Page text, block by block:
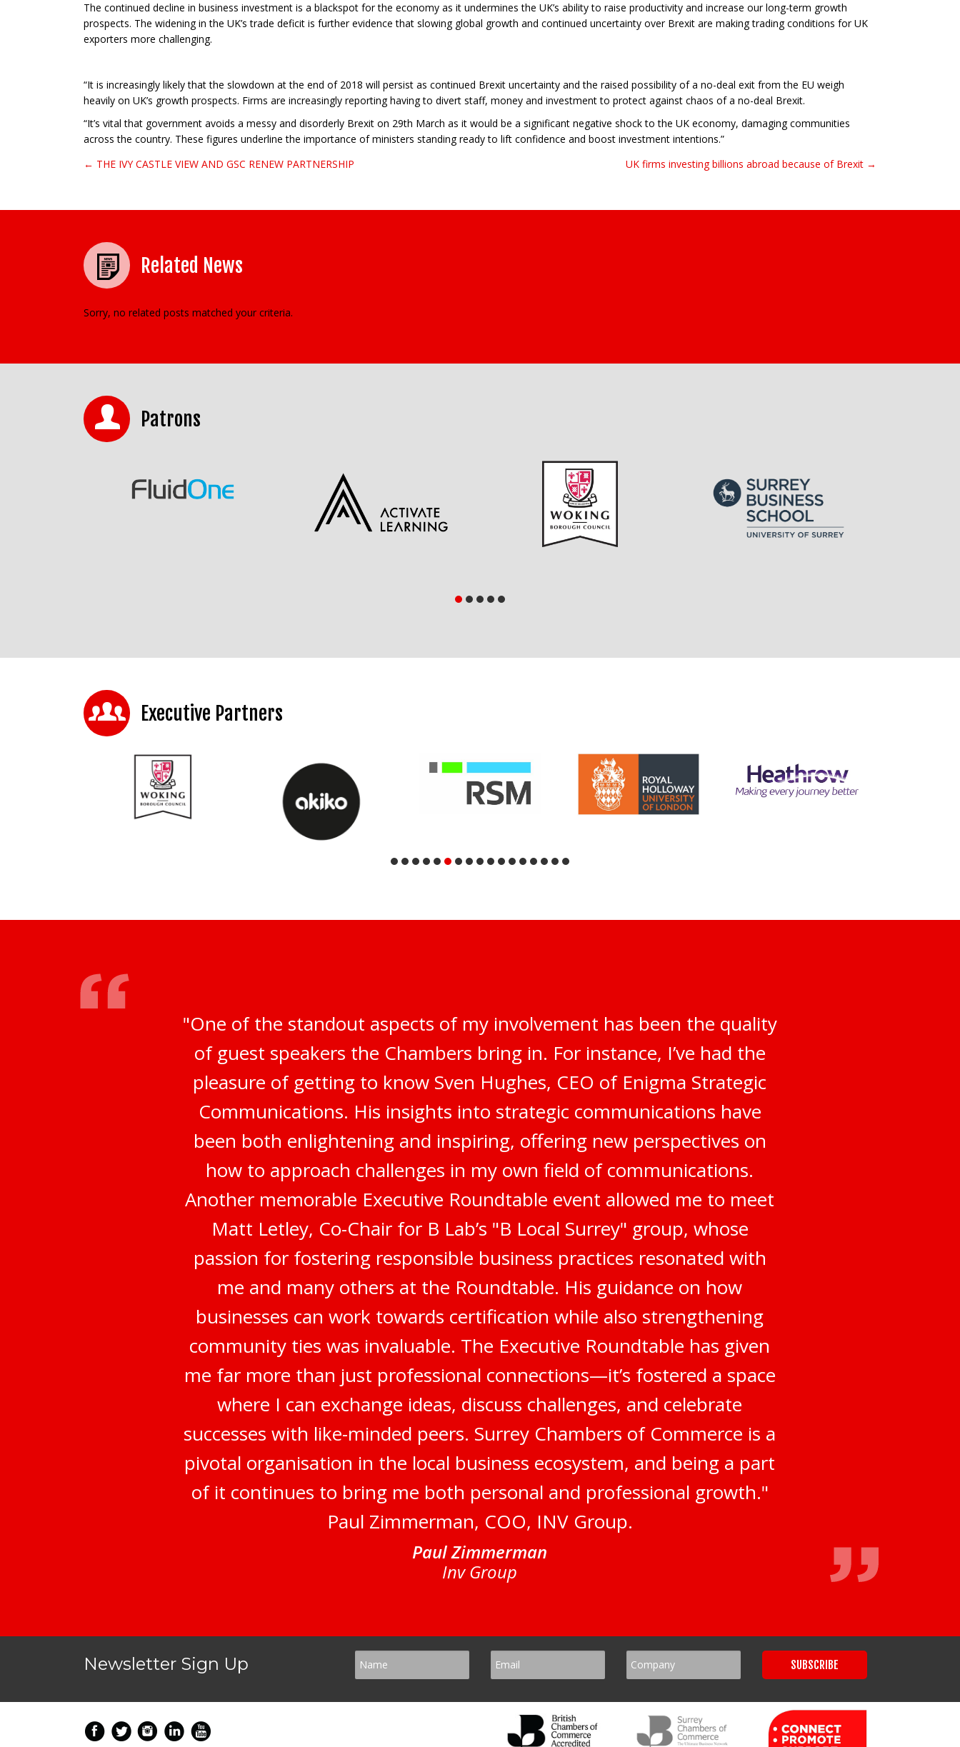
The continued decline in business investment is a blackspot for the economy as it undermines the UK’s ability to raise productivity and increase our long-term growth
prospects. The widening in the UK’s trade deficit is further evidence that slowing global growth and continued uncertainty over Brexit are making trading conditions for UK
exporters more challenging.
“It is increasingly likely that the slowdown at the end of 2018 will persist as continued Brexit uncertainty and the raised possibility of a no-deal exit from the EU weigh
heavily on UK’s growth prospects. Firms are increasingly reporting having to divert staff, money and investment to protect against chaos of a no-deal Brexit.
“It’s vital that government avoids a messy and disorderly Brexit on 29th March as it would be a significant negative shock to the UK economy, damaging communities
across the country. These figures underline the importance of ministers standing ready to lift confidence and boost investment intentions.”
Post navigation
← THE IVY CASTLE VIEW AND GSC RENEW PARTNERSHIP UK firms investing billions abroad because of Brexit →
Related News
Sorry, no related posts matched your criteria.
Patrons
Executive Partners
"One of the standout aspects of my involvement has been the quality
of guest speakers the Chambers bring in. For instance, I’ve had the
pleasure of getting to know Sven Hughes, CEO of Enigma Strategic
Communications. His insights into strategic communications have
been both enlightening and inspiring, offering new perspectives on
how to approach challenges in my own field of communications.
Another memorable Executive Roundtable event allowed me to meet
Matt Letley, Co-Chair for B Lab’s "B Local Surrey" group, whose
passion for fostering responsible business practices resonated with
me and many others at the Roundtable. His guidance on how
businesses can work towards certification while also strengthening
community ties was invaluable. The Executive Roundtable has given
me far more than just professional connections—it’s fostered a space
where I can exchange ideas, discuss challenges, and celebrate
successes with like-minded peers. Surrey Chambers of Commerce is a
pivotal organisation in the local business ecosystem, and being a part
of it continues to bring me both personal and professional growth."
Paul Zimmerman, COO, INV Group.
Paul Zimmerman
Inv Group
Newsletter Sign Up